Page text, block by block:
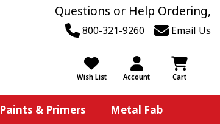
Questions or Help Ordering,
800-321-9260 Email Us
Wish List Account Cart
Paints & Primers
Metal Fab